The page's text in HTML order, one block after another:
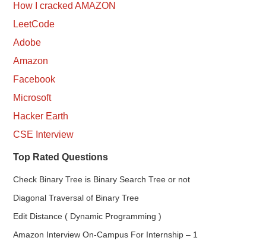
How I cracked AMAZON
LeetCode
Adobe
Amazon
Facebook
Microsoft
Hacker Earth
CSE Interview
Top Rated Questions
Check Binary Tree is Binary Search Tree or not
Diagonal Traversal of Binary Tree
Edit Distance ( Dynamic Programming )
Amazon Interview On-Campus For Internship – 1